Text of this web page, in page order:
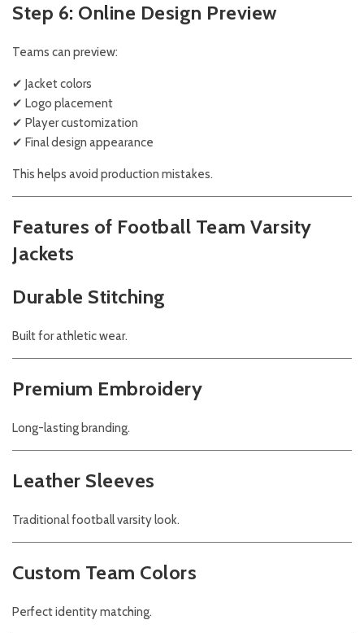
Step 6: Online Design Preview
Teams can preview:
✔ Jacket colors
✔ Logo placement
✔ Player customization
✔ Final design appearance
This helps avoid production mistakes.
Features of Football Team Varsity
Jackets
Durable Stitching
Built for athletic wear.
Premium Embroidery
Long-lasting branding.
Leather Sleeves
Traditional football varsity look.
Custom Team Colors
Perfect identity matching.